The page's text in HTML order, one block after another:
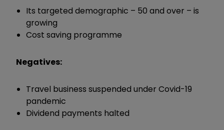
Its targeted demographic – 50 and over – is
growing
Cost saving programme
Negatives:
Travel business suspended under Covid-19
pandemic
Dividend payments halted